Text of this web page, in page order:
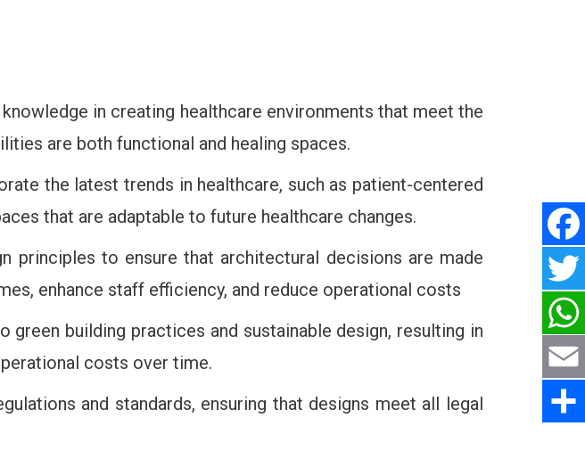
in creating healthcare environments that meet the
are both functional and healing spaces.
the latest trends in healthcare, such as patient-centered
that are adaptable to future healthcare changes.
principles to ensure that architectural decisions are made
enhance staff efficiency, and reduce operational costs
green building practices and sustainable design, resulting in
costs over time.
and standards, ensuring that designs meet all legal